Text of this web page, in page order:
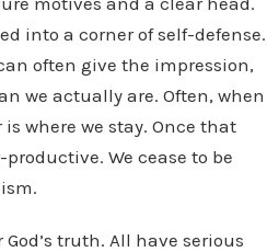
into a corner of self-defense.
often give the impression,
we actually are. Often, when
where we stay. Once that
We cease to be
truth. All have serious